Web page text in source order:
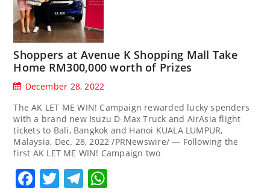
Shoppers at Avenue K Shopping Mall Take
Home RM300,000 worth of Prizes
December 28, 2022
The AK LET ME WIN! Campaign rewarded lucky spenders
with a brand new Isuzu D-Max Truck and AirAsia flight
tickets to Bali, Bangkok and Hanoi KUALA LUMPUR,
Malaysia, Dec. 28, 2022 /PRNewswire/ — Following the
first AK LET ME WIN! Campaign two
Facebook
TwitterTelegram